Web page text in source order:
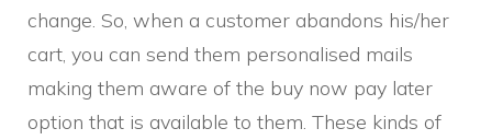
change. So, when a customer abandons his/her
cart, you can send them personalised mails
making them aware of the buy now pay later
option that is available to them. These kinds of